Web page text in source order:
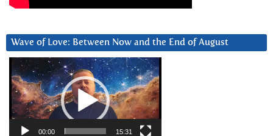
Wave of Love: Between Now and the End of August
Video
Player
00:00 15:31